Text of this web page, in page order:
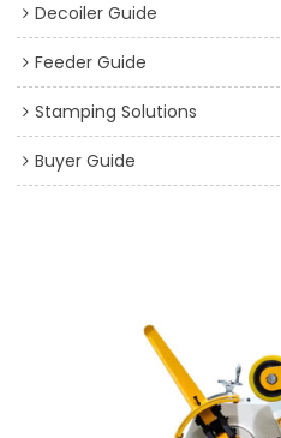
Decoiler Guide
Feeder Guide
Stamping Solutions
Buyer Guide